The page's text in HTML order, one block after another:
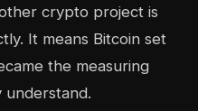
crypto project is
It means Bitcoin set
the measuring
understand.